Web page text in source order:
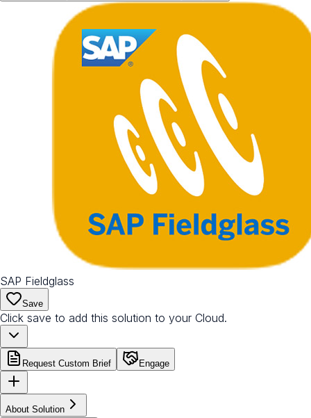
SAP Fieldglass
Save
Click save to add this solution to your Cloud.
Request Custom Brief Engage
About Solution